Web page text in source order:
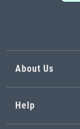
About Us
Help